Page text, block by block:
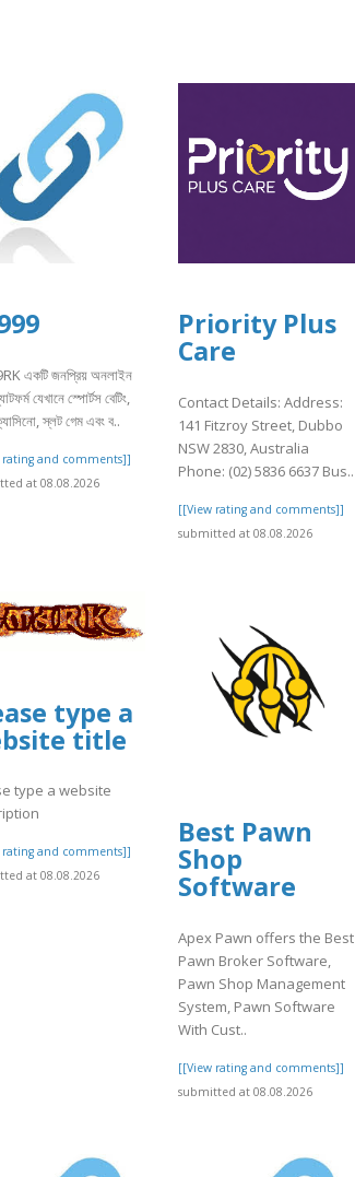
একটি জনপ্রিয় অনলাইন
যেখানে স্পোর্টস বেটিং,
স্লট গেম এবং ব..
rating and comments]]
at 08.08.2026
Priority Plus
Care
Contact Details: Address:
141 Fitzroy Street, Dubbo
NSW 2830, Australia
Phone: (02) 5836 6637 Bus..
[[View rating and comments]]
submitted at 08.08.2026
type a
title
type a website
rating and comments]]
at 08.08.2026
Best Pawn
Shop
Software
Apex Pawn offers the Best
Pawn Broker Software,
Pawn Shop Management
System, Pawn Software
With Cust..
[[View rating and comments]]
submitted at 08.08.2026